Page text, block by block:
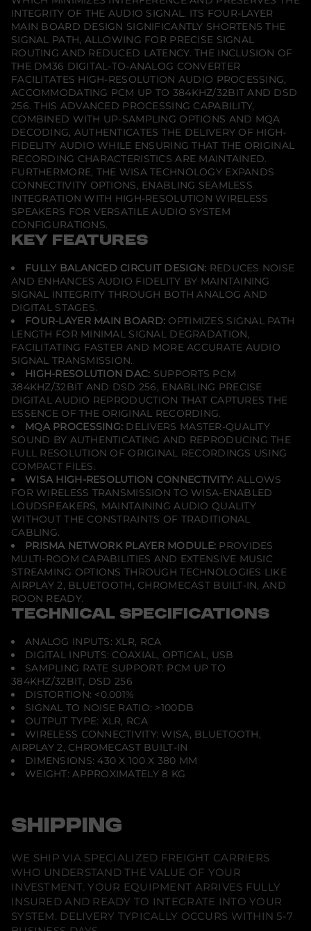
–
M
o
d
u
l
a
r
P
r
e
a
m
p
l
i
f
i
e
N
t
w
r
k
P
l
y
e
r
INTEGRITY OF THE AUDIO SIGNAL. ITS FOUR-LAYER
MAIN BOARD DESIGN SIGNIFICANTLY SHORTENS THE
SIGNAL PATH, ALLOWING FOR PRECISE SIGNAL
ROUTING AND REDUCED LATENCY. THE INCLUSION OF
THE DM36 DIGITAL-TO-ANALOG CONVERTER
FACILITATES HIGH-RESOLUTION AUDIO PROCESSING,
ACCOMMODATING PCM UP TO 384KHZ/32BIT AND DSD
256. THIS ADVANCED PROCESSING CAPABILITY,
COMBINED WITH UP-SAMPLING OPTIONS AND MQA
DECODING, AUTHENTICATES THE DELIVERY OF HIGH-
FIDELITY AUDIO WHILE ENSURING THAT THE ORIGINAL
RECORDING CHARACTERISTICS ARE MAINTAINED.
FURTHERMORE, THE WISA TECHNOLOGY EXPANDS
CONNECTIVITY OPTIONS, ENABLING SEAMLESS
INTEGRATION WITH HIGH-RESOLUTION WIRELESS
SPEAKERS FOR VERSATILE AUDIO SYSTEM
CONFIGURATIONS.
KEY FEATURES
FULLY BALANCED CIRCUIT DESIGN: REDUCES NOISE
AND ENHANCES AUDIO FIDELITY BY MAINTAINING
SIGNAL INTEGRITY THROUGH BOTH ANALOG AND
DIGITAL STAGES.
FOUR-LAYER MAIN BOARD: OPTIMIZES SIGNAL PATH
LENGTH FOR MINIMAL SIGNAL DEGRADATION,
FACILITATING FASTER AND MORE ACCURATE AUDIO
SIGNAL TRANSMISSION.
HIGH-RESOLUTION DAC: SUPPORTS PCM
384KHZ/32BIT AND DSD 256, ENABLING PRECISE
DIGITAL AUDIO REPRODUCTION THAT CAPTURES THE
ESSENCE OF THE ORIGINAL RECORDING.
MQA PROCESSING: DELIVERS MASTER-QUALITY
SOUND BY AUTHENTICATING AND REPRODUCING THE
FULL RESOLUTION OF ORIGINAL RECORDINGS USING
COMPACT FILES.
WISA HIGH-RESOLUTION CONNECTIVITY: ALLOWS
FOR WIRELESS TRANSMISSION TO WISA-ENABLED
LOUDSPEAKERS, MAINTAINING AUDIO QUALITY
WITHOUT THE CONSTRAINTS OF TRADITIONAL
CABLING.
PRISMA NETWORK PLAYER MODULE: PROVIDES
MULTI-ROOM CAPABILITIES AND EXTENSIVE MUSIC
STREAMING OPTIONS THROUGH TECHNOLOGIES LIKE
AIRPLAY 2, BLUETOOTH, CHROMECAST BUILT-IN, AND
ROON READY.
TECHNICAL SPECIFICATIONS
ANALOG INPUTS: XLR, RCA
DIGITAL INPUTS: COAXIAL, OPTICAL, USB
SAMPLING RATE SUPPORT: PCM UP TO
384KHZ/32BIT, DSD 256
DISTORTION: <0.001%
SIGNAL TO NOISE RATIO: >100DB
OUTPUT TYPE: XLR, RCA
WIRELESS CONNECTIVITY: WISA, BLUETOOTH,
AIRPLAY 2, CHROMECAST BUILT-IN
DIMENSIONS: 430 X 100 X 380 MM
WEIGHT: APPROXIMATELY 8 KG
SHIPPING
WE SHIP VIA SPECIALIZED FREIGHT CARRIERS
WHO UNDERSTAND THE VALUE OF YOUR
INVESTMENT. YOUR EQUIPMENT ARRIVES FULLY
INSURED AND READY TO INTEGRATE INTO YOUR
SYSTEM. DELIVERY TYPICALLY OCCURS WITHIN 5-7